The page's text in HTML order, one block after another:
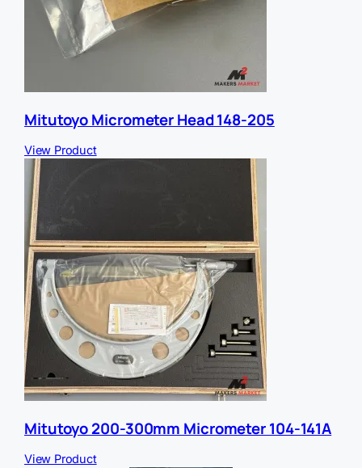
Mitutoyo Micrometer Head 148-205
View Product
Mitutoyo 200-300mm Micrometer 104-141A
View Product